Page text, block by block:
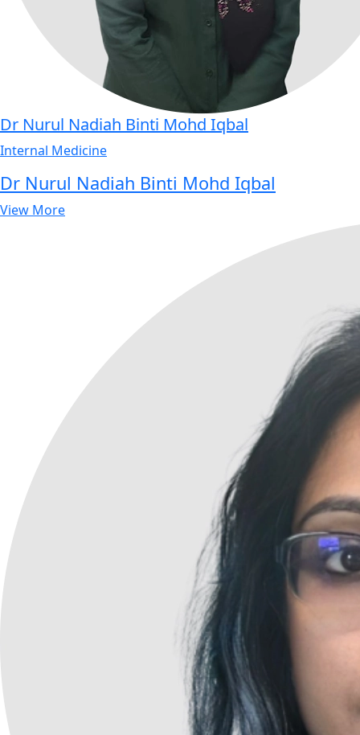
Dr Nurul Nadiah Binti Mohd Iqbal
Internal Medicine
Dr Nurul Nadiah Binti Mohd Iqbal
View More